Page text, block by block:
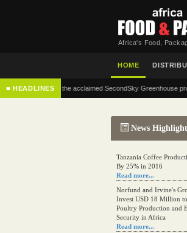
Africa's Food,
HOME
■ HEADLINESof the acclaimed SecondSky Greenhouse products
News
Tanzania Coffee
By 25% in 2016
Read more...
Norfund and Irvine's
Invest USD 18 Million
Poultry Production and
Security in Africa
Read more...